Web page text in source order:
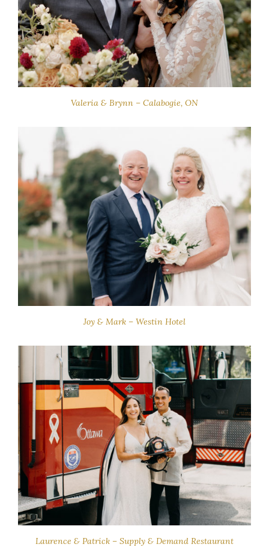
Valeria & Brynn – Calabogie, ON
Joy & Mark – Westin Hotel
Laurence & Patrick – Supply & Demand Restaurant